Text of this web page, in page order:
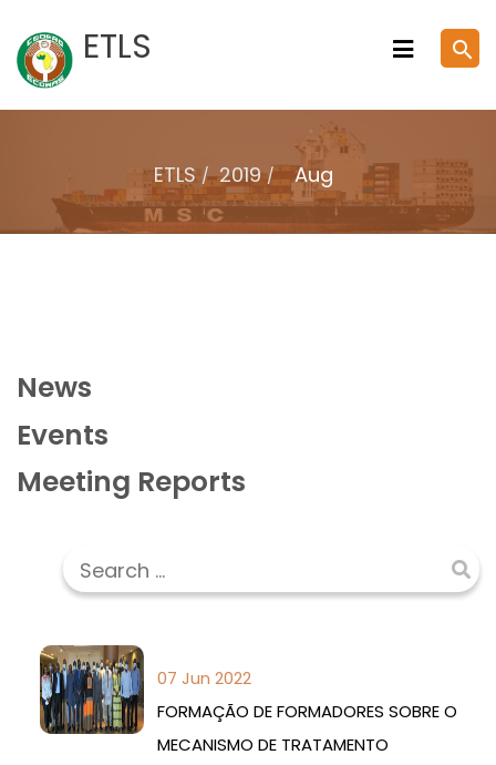
to
content
ETLS search
ETLS 2019 Aug
News
Events
Meeting Reports
07 Jun 2022
FORMAÇÃO DE FORMADORES SOBRE O
MECANISMO DE TRATAMENTO